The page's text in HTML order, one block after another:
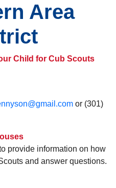
Area
Child for Cub Scouts
or (301)
provide information on how
and answer questions.